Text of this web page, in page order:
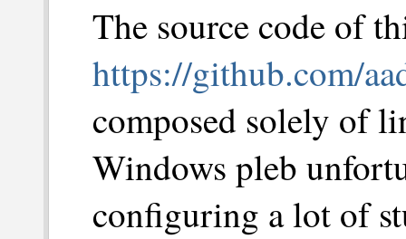
The source code of
https://github.com/
composed solely of
Windows pleb
configuring a lot of